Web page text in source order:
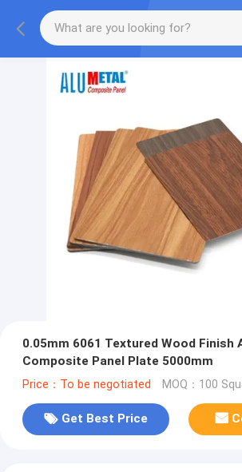
0.05mm 6061 Textured Wood Finish
Composite Panel Plate 5000mm
Price：To be negotiated MOQ：100
Get Best Price